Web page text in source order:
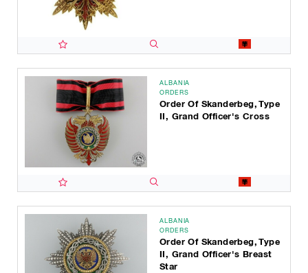
ALBANIA
ORDERS
Order Of Skanderbeg, Type
II, Grand Officer's Cross
ALBANIA
ORDERS
Order Of Skanderbeg, Type
II, Grand Officer's Breast
Star